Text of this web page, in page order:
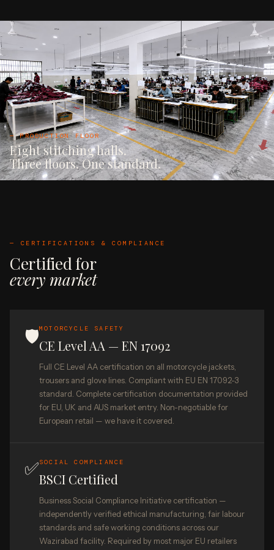
— PRODUCTION FLOOR
Eight stitching halls.
Three floors. One standard.
— CERTIFICATIONS & COMPLIANCE
Certified for
every market
🛡️MOTORCYCLE SAFETY
CE Level AA — EN 17092
Full CE Level AA certification on all motorcycle jackets,
trousers and glove lines. Compliant with EU EN 17092-3
standard. Complete certification documentation provided
for EU, UK and AUS market entry. Non-negotiable for
European retail — we have it covered.
✅SOCIAL COMPLIANCE
BSCI Certified
Business Social Compliance Initiative certification —
independently verified ethical manufacturing, fair labour
standards and safe working conditions across our
Wazirabad facility. Required by most major EU retailers